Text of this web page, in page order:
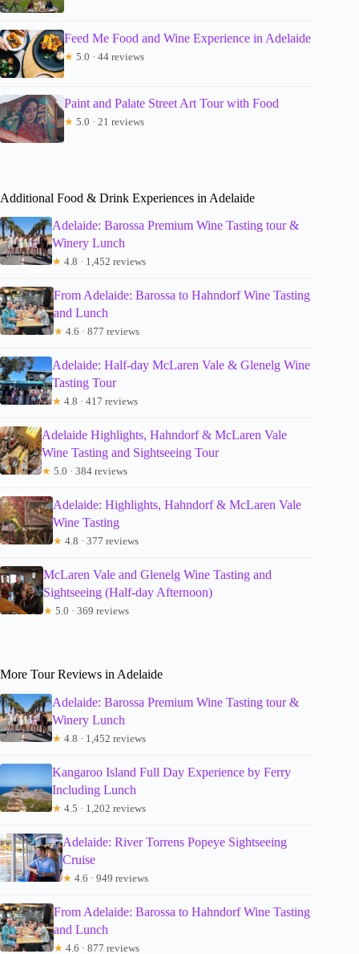
Feed Me Food and Wine Experience in Adelaide
★ 5.0 · 44 reviews
Paint and Palate Street Art Tour with Food
★ 5.0 · 21 reviews
Additional Food & Drink Experiences in Adelaide
Adelaide: Barossa Premium Wine Tasting tour &
Winery Lunch
★ 4.8 · 1,452 reviews
From Adelaide: Barossa to Hahndorf Wine Tasting
and Lunch
★ 4.6 · 877 reviews
Adelaide: Half-day McLaren Vale & Glenelg Wine
Tasting Tour
★ 4.8 · 417 reviews
Adelaide Highlights, Hahndorf & McLaren Vale
Wine Tasting and Sightseeing Tour
★ 5.0 · 384 reviews
Adelaide: Highlights, Hahndorf & McLaren Vale
Wine Tasting
★ 4.8 · 377 reviews
McLaren Vale and Glenelg Wine Tasting and
Sightseeing (Half-day Afternoon)
★ 5.0 · 369 reviews
More Tour Reviews in Adelaide
Adelaide: Barossa Premium Wine Tasting tour &
Winery Lunch
★ 4.8 · 1,452 reviews
Kangaroo Island Full Day Experience by Ferry
Including Lunch
★ 4.5 · 1,202 reviews
Adelaide: River Torrens Popeye Sightseeing
Cruise
★ 4.6 · 949 reviews
From Adelaide: Barossa to Hahndorf Wine Tasting
and Lunch
★ 4.6 · 877 reviews